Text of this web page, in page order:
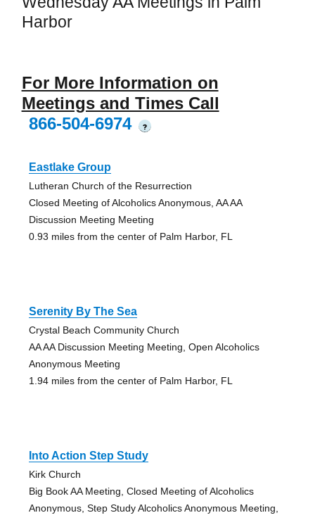
Harbor
For More Information on
Meetings and Times Call
866-504-6974
?
Eastlake Group
Lutheran Church of the Resurrection
Closed Meeting of Alcoholics Anonymous, AA AA
Discussion Meeting Meeting
0.93 miles from the center of Palm Harbor, FL
Serenity By The Sea
Crystal Beach Community Church
AA AA Discussion Meeting Meeting, Open Alcoholics
Anonymous Meeting
1.94 miles from the center of Palm Harbor, FL
Into Action Step Study
Kirk Church
Big Book AA Meeting, Closed Meeting of Alcoholics
Anonymous, Step Study Alcoholics Anonymous Meeting,